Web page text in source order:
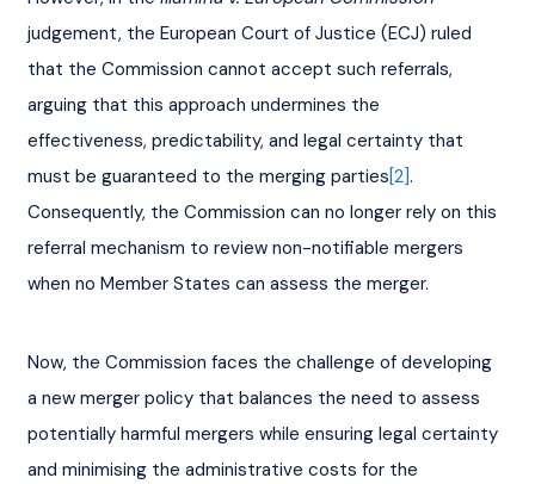
judgement, the European Court of Justice (ECJ) ruled
that the Commission cannot accept such referrals,
arguing that this approach undermines the
effectiveness, predictability, and legal certainty that
must be guaranteed to the merging parties[2].
Consequently, the Commission can no longer rely on this
referral mechanism to review non-notifiable mergers
when no Member States can assess the merger.
Now, the Commission faces the challenge of developing
a new merger policy that balances the need to assess
potentially harmful mergers while ensuring legal certainty
and minimising the administrative costs for the